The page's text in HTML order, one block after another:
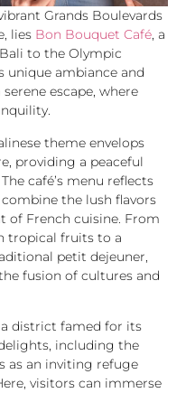
Grands Boulevards
lies Bon Bouquet Café, a
to the Olympic
unique ambiance and
escape, where
theme envelops
providing a peaceful
café’s menu reflects
the lush flavors
of French cuisine. From
tropical fruits to a
petit dejeuner,
fusion of cultures and
district famed for its
including the
as an inviting refuge
visitors can immerse